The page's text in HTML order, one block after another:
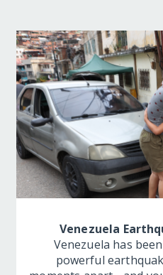
Venezuela
Venezuela has
powerful